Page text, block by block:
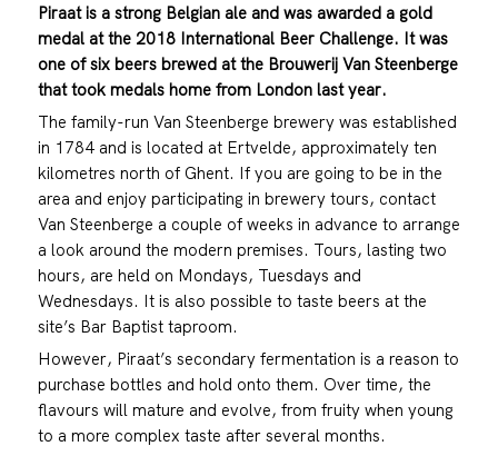
Piraat is a strong Belgian ale and was awarded a gold
medal at the 2018 International Beer Challenge. It was
one of six beers brewed at the Brouwerij Van Steenberge
that took medals home from London last year.
The family-run Van Steenberge brewery was established
in 1784 and is located at Ertvelde, approximately ten
kilometres north of Ghent. If you are going to be in the
area and enjoy participating in brewery tours, contact
Van Steenberge a couple of weeks in advance to arrange
a look around the modern premises. Tours, lasting two
hours, are held on Mondays, Tuesdays and
Wednesdays. It is also possible to taste beers at the
site’s Bar Baptist taproom.
However, Piraat’s secondary fermentation is a reason to
purchase bottles and hold onto them. Over time, the
flavours will mature and evolve, from fruity when young
to a more complex taste after several months.